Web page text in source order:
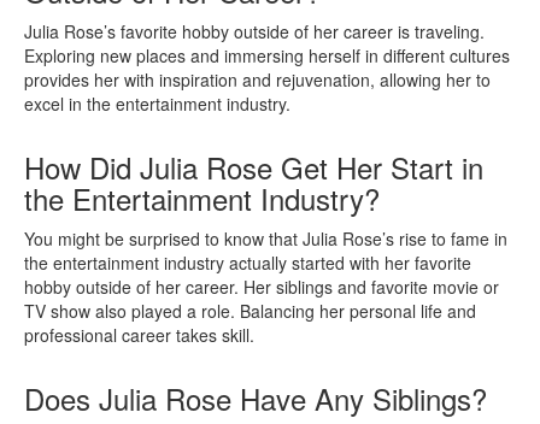
Julia Rose’s favorite hobby outside of her career is traveling.
Exploring new places and immersing herself in different cultures
provides her with inspiration and rejuvenation, allowing her to
excel in the entertainment industry.
How Did Julia Rose Get Her Start in
the Entertainment Industry?
You might be surprised to know that Julia Rose’s rise to fame in
the entertainment industry actually started with her favorite
hobby outside of her career. Her siblings and favorite movie or
TV show also played a role. Balancing her personal life and
professional career takes skill.
Does Julia Rose Have Any Siblings?